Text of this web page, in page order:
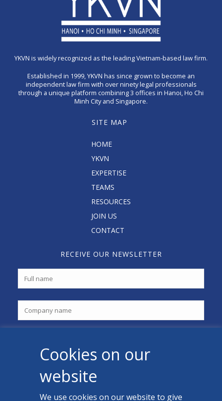
YKVN is widely recognized as the leading Vietnam-based law firm.
Established in 1999, YKVN has since grown to become an
independent law firm with over ninety legal professionals
through a unique platform combining 3 offices in Hanoi, Ho Chi
Minh City and Singapore.
SITE MAP
HOME
YKVN
EXPERTISE
TEAMS
RESOURCES
JOIN US
CONTACT
RECEIVE OUR NEWSLETTER
Cookies on our
website
We use cookies on our website to give